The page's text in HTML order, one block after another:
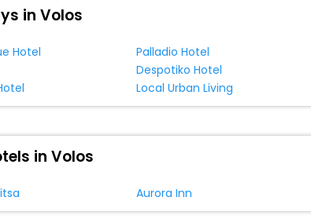
in Volos
Hotel Palladio Hotel
Despotiko Hotel
Local Urban Living
in Volos
Aurora Inn